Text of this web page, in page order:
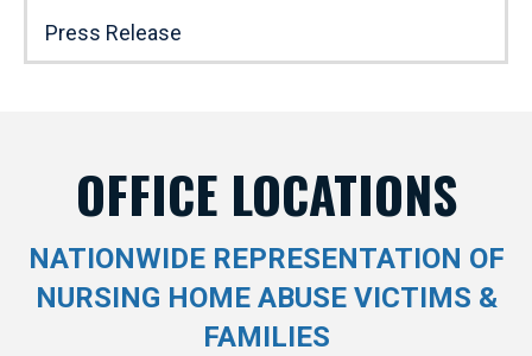
Press Release
OFFICE LOCATIONS
NATIONWIDE REPRESENTATION OF
NURSING HOME ABUSE VICTIMS &
FAMILIES